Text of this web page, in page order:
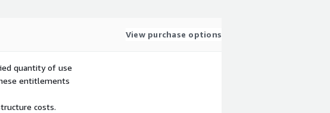
View purchase options
quantity of use
entitlements
costs.